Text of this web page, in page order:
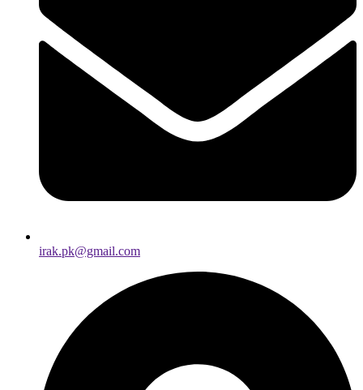
irak.pk@gmail.com